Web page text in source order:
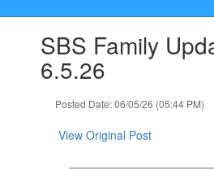
slides.SBS Family
6.5.26
Posted Date: 06/05/26 (05:44 PM)
View Original Post